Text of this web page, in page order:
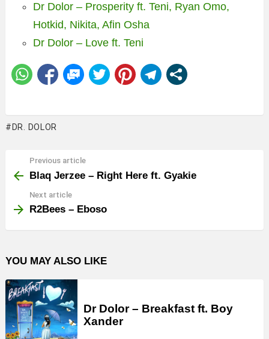
Dr Dolor – Prosperity ft. Teni, Ryan Omo,
Hotkid, Nikita, Afin Osha
Dr Dolor – Love ft. Teni
DR. DOLOR
more
Previous article
Blaq Jerzee – Right Here ft. Gyakie
Next article
R2Bees – Eboso
YOU MAY ALSO LIKE
Dr Dolor – Breakfast ft. Boy
Xander